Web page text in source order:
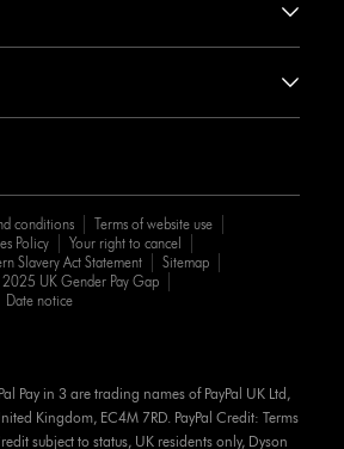
conditions
Terms of website use
Policy
Your right to cancel
Slavery Act Statement
Sitemap
2025 UK Gender Pay Gap
Date notice
Pay in 3 are trading names of PayPal UK Ltd,
Kingdom, EC4M 7RD. PayPal Credit: Terms
subject to status, UK residents only, Dyson